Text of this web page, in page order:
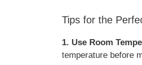
Tips for the
1. Use Room
temperature before